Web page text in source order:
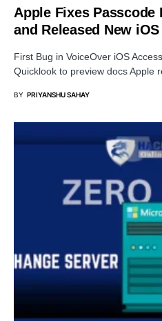
Apple Fixes
and Released New
First Bug in VoiceOver iOS
Quicklook to preview docs Apple
BY PRIYANSHU SAHAY